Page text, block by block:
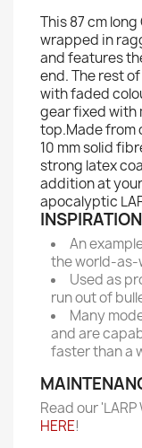
This 87 cm long
wrapped in
and features
end. The rest
with faded
gear fixed with
top.Made from
10 mm solid
strong latex
addition at
apocalyptic
INSPIRATION
An
the world-
Used as
run out of
Many
and are
faster than a
Read our
HERE!